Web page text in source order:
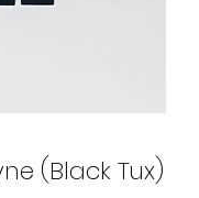
(Black Tux)